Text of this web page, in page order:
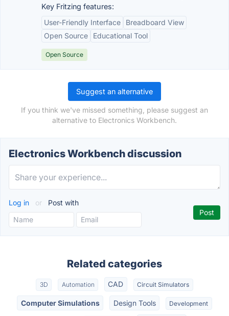
Key Fritzing features:
User-Friendly Interface
Breadboard View
Open Source
Educational Tool
Open Source
Suggest an alternative
If you think we've missed something, please suggest an
alternative to Electronics Workbench.
Electronics Workbench discussion
Log in or Post with
Related categories
3D Automation CAD Circuit Simulators
Computer Simulations Design Tools Development